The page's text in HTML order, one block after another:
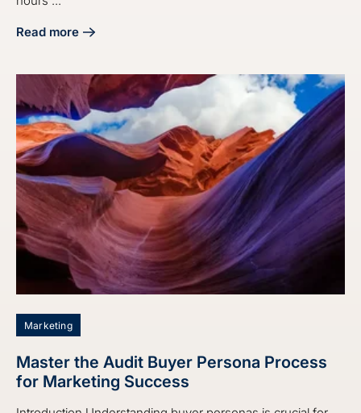
Read more
about Maximize Sales: Discover the Best Time to Call
Marketing
Master the Audit Buyer Persona Process
for Marketing Success